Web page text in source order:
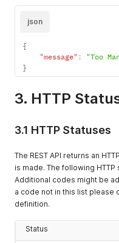
json
{
"message" :
"Too
}
3. HTTP
3.1 HTTP Statuses
The REST API returns an
is made. The following
Additional codes might be
a code not in this list please
definition.
Status